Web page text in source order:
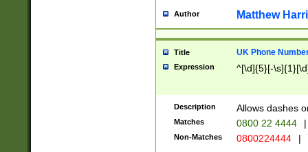
Author Matthew
Title UK Phone
Expression ^[\d]{5}[-
Description Allows dashes
Matches 0800 22 4444 |
Non-Matches 0800224444 |